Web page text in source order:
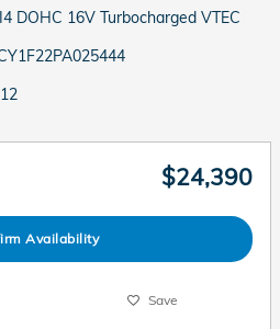
DOHC 16V Turbocharged VTEC
$24,390
Availability
Save